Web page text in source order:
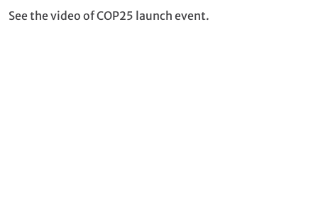
See the video of COP25 launch event.